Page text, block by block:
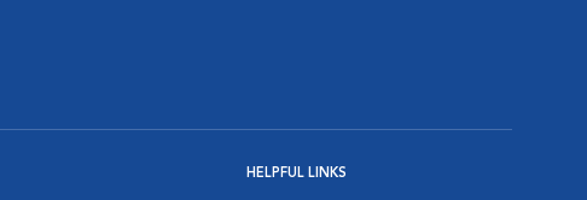
HELPFUL LINKS